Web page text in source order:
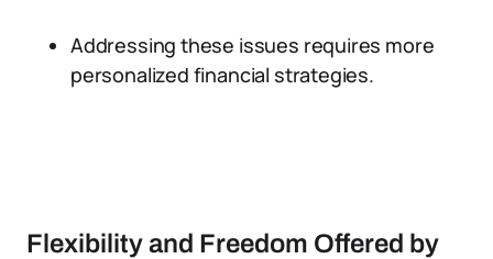
Addressing these issues requires more
personalized financial strategies.
Flexibility and Freedom Offered by